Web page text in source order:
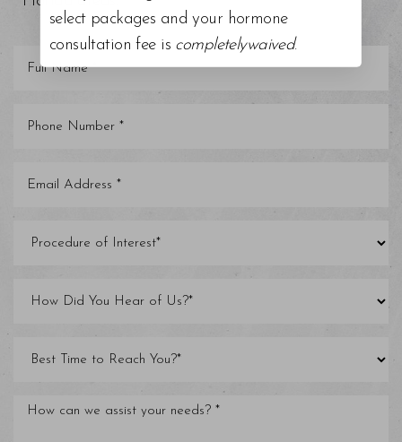
select packages and your hormone
consultation fee is completelywaived.